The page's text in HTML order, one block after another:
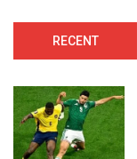
RECENT